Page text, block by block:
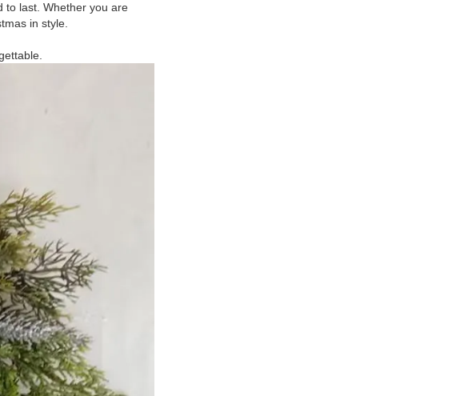
to last. Whether you are
in style.